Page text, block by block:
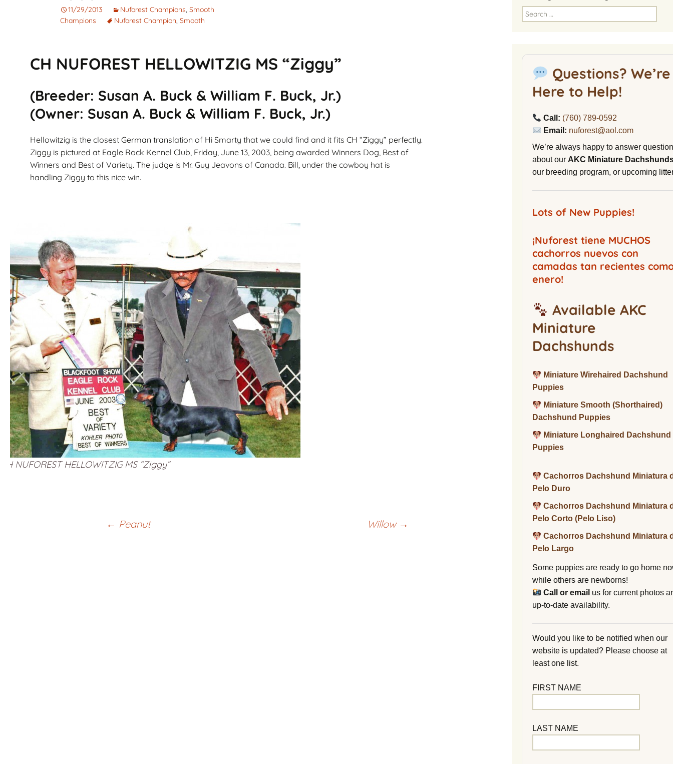
Corto
Dachshunds miniatura
campeones de
Guarantee
System
Terminology and
Definitions
America
NuVet Plus Vitamins
Purina secondnature
Dog Litter
Canine Cryobank
Pet
11/29/2013 Nuforest Champions, Smooth
Champions
Nuforest Champion, Smooth
CH NUFOREST HELLOWITZIG MS “Ziggy”
(Breeder: Susan A. Buck & William F. Buck, Jr.)
(Owner: Susan A. Buck & William F. Buck, Jr.)
Hellowitzig is the closest German translation of Hi Smarty that we could find and it fits CH “Ziggy” perfectly.
Ziggy is pictured at Eagle Rock Kennel Club, Friday, June 13, 2003, being awarded Winners Dog, Best of
Winners and Best of Variety. The judge is Mr. Guy Jeavons of Canada. Bill, under the cowboy hat is
handling Ziggy to this nice win.
CH NUFOREST HELLOWITZIG MS “Ziggy”
← Peanut Willow →
Search
for:
Questions? We’re
Here to Help!
Call: (760) 789-0592
Email: nuforest@aol.com
We’re always happy to answer
about our AKC Miniature
our breeding program, or upcoming
Lots of New Puppies!
¡Nuforest tiene MUCHOS
cachorros nuevos con
camadas tan recientes
enero!
Available AKC
Miniature
Dachshunds
Miniature Wirehaired Dachshund
Puppies
Miniature Smooth (Shorthaired)
Dachshund Puppies
Miniature Longhaired Dachshund
Puppies
Cachorros Dachshund Miniatura
Pelo Duro
Cachorros Dachshund Miniatura
Pelo Corto (Pelo Liso)
Cachorros Dachshund Miniatura
Pelo Largo
Some puppies are ready to go home
while others are newborns!
Call or email us for current photos
up-to-date availability.
Would you like to be notified when our
website is updated? Please choose at
least one list.
FIRST NAME
LAST NAME